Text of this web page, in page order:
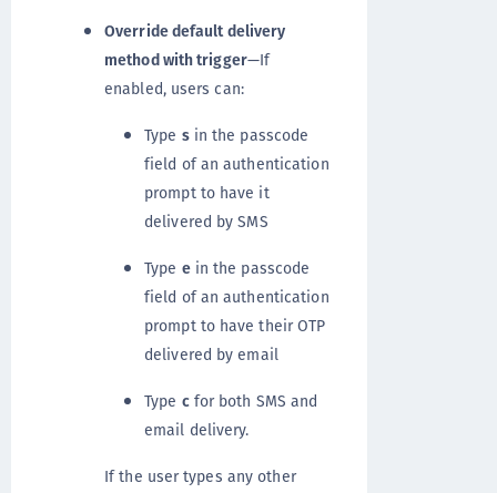
Override default delivery
method with trigger—If
enabled, users can:
Type sin the passcode
field of an authentication
prompt to have it
delivered by SMS
Type ein the passcode
field of an authentication
prompt to have their OTP
delivered by email
Type cfor both SMS and
email delivery.
If the user types any other